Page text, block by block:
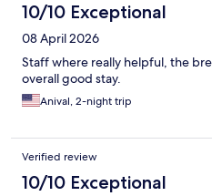
10/10 Exceptional
08 April 2026
Staff where really helpful, the
overall good stay.
Anival, 2-night trip
Verified review
10/10 Exceptional